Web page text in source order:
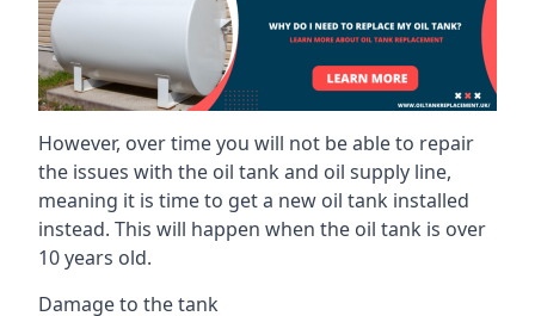
However, over time you will not be able to repair
the issues with the oil tank and oil supply line,
meaning it is time to get a new oil tank installed
instead. This will happen when the oil tank is over
10 years old.
Damage to the tank